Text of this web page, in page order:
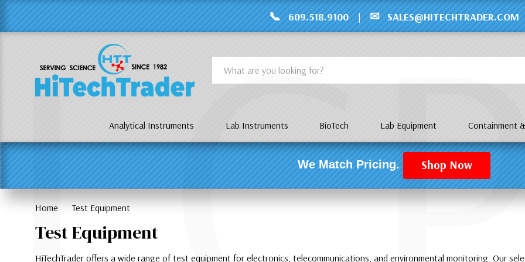
📞 609.518.9100 | ✉ SALES@HITECHTRADER.COM
Search
Analytical Instruments Lab Instruments BioTech Lab Equipment Containment
We Match Pricing. Shop Now
Home Test Equipment
Test Equipment
HiTechTrader offers a wide range of test equipment for electronics, telecommunications, and environmental monitoring. Our